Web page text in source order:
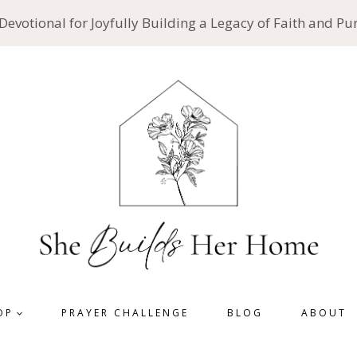
for Joyfully Building a Legacy of Faith and
PRAYER CHALLENGE BLOG ABOUT